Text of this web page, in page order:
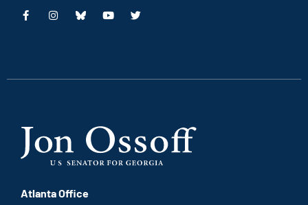
This
This
This
This
Atlanta Office